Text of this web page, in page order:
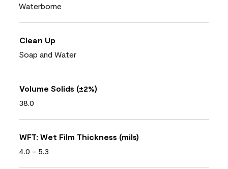
Waterborne
Clean Up
Soap and Water
Volume Solids (±2%)
38.0
WFT: Wet Film Thickness (mils)
4.0 - 5.3